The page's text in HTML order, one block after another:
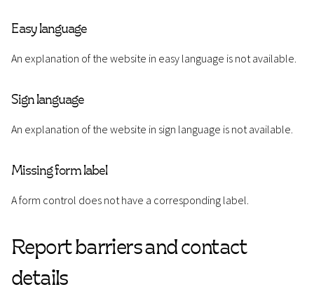
Easy language
An explanation of the website in easy language is not available.
Sign language
An explanation of the website in sign language is not available.
Missing form label
A form control does not have a corresponding label.
Report barriers and contact
details